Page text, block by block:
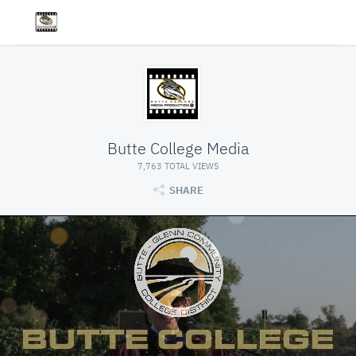
Butte College Media
7,763 TOTAL VIEWS
SHARE